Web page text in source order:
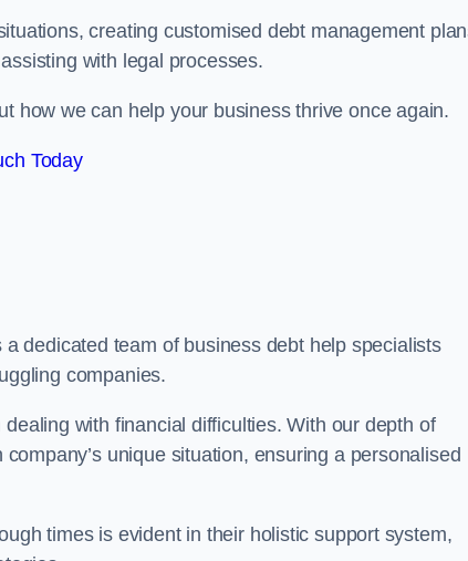
creating customised debt management
with legal processes.
how we can help your business thrive once again.
Today
dedicated team of business debt help specialists
companies.
with financial difficulties. With our depth of
unique situation, ensuring a personalised
times is evident in their holistic support system,